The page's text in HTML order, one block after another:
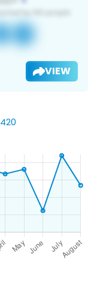
VIEW